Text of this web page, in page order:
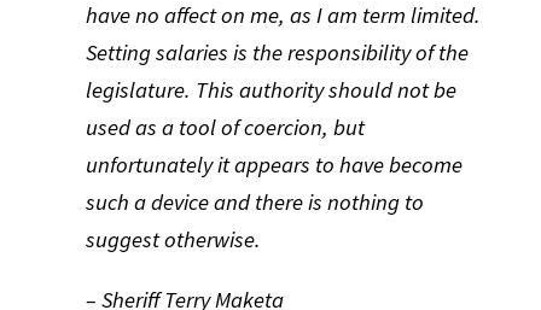
have no affect on me, as I am term limited.
Setting salaries is the responsibility of the
legislature. This authority should not be
used as a tool of coercion, but
unfortunately it appears to have become
such a device and there is nothing to
suggest otherwise.
– Sheriff Terry Maketa